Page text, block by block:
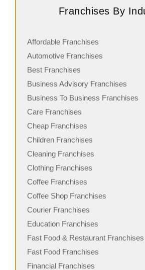
Franchises By
Affordable Franchises
Automotive Franchises
Best Franchises
Business Advisory Franchises
Business To Business Franchises
Care Franchises
Cheap Franchises
Children Franchises
Cleaning Franchises
Clothing Franchises
Coffee Franchises
Coffee Shop Franchises
Courier Franchises
Education Franchises
Fast Food & Restaurant Franchises
Fast Food Franchises
Financial Franchises